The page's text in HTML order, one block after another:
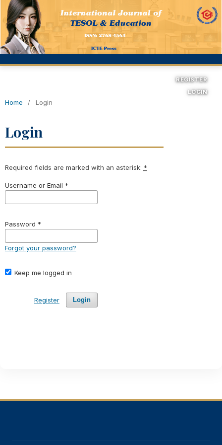
REGISTER
LOGIN
Home / Login
Login
Required fields are marked with an asterisk: *
Username or Email *
Password *
Forgot your password?
Keep me logged in
Login
Register